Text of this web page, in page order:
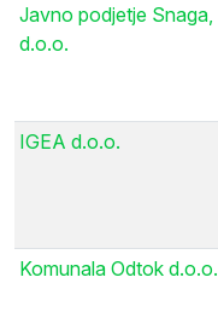
Javno podjetje Snaga,
d.o.o.
IGEA d.o.o.
Komunala Odtok d.o.o.